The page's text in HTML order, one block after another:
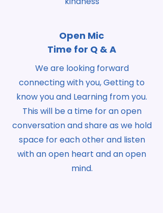
Open Mic
Time for Q & A
We are looking forward
connecting with you, Getting to
know you and Learning from you.
This will be a time for an open
conversation and share as we hold
space for each other and listen
with an open heart and an open
mind.